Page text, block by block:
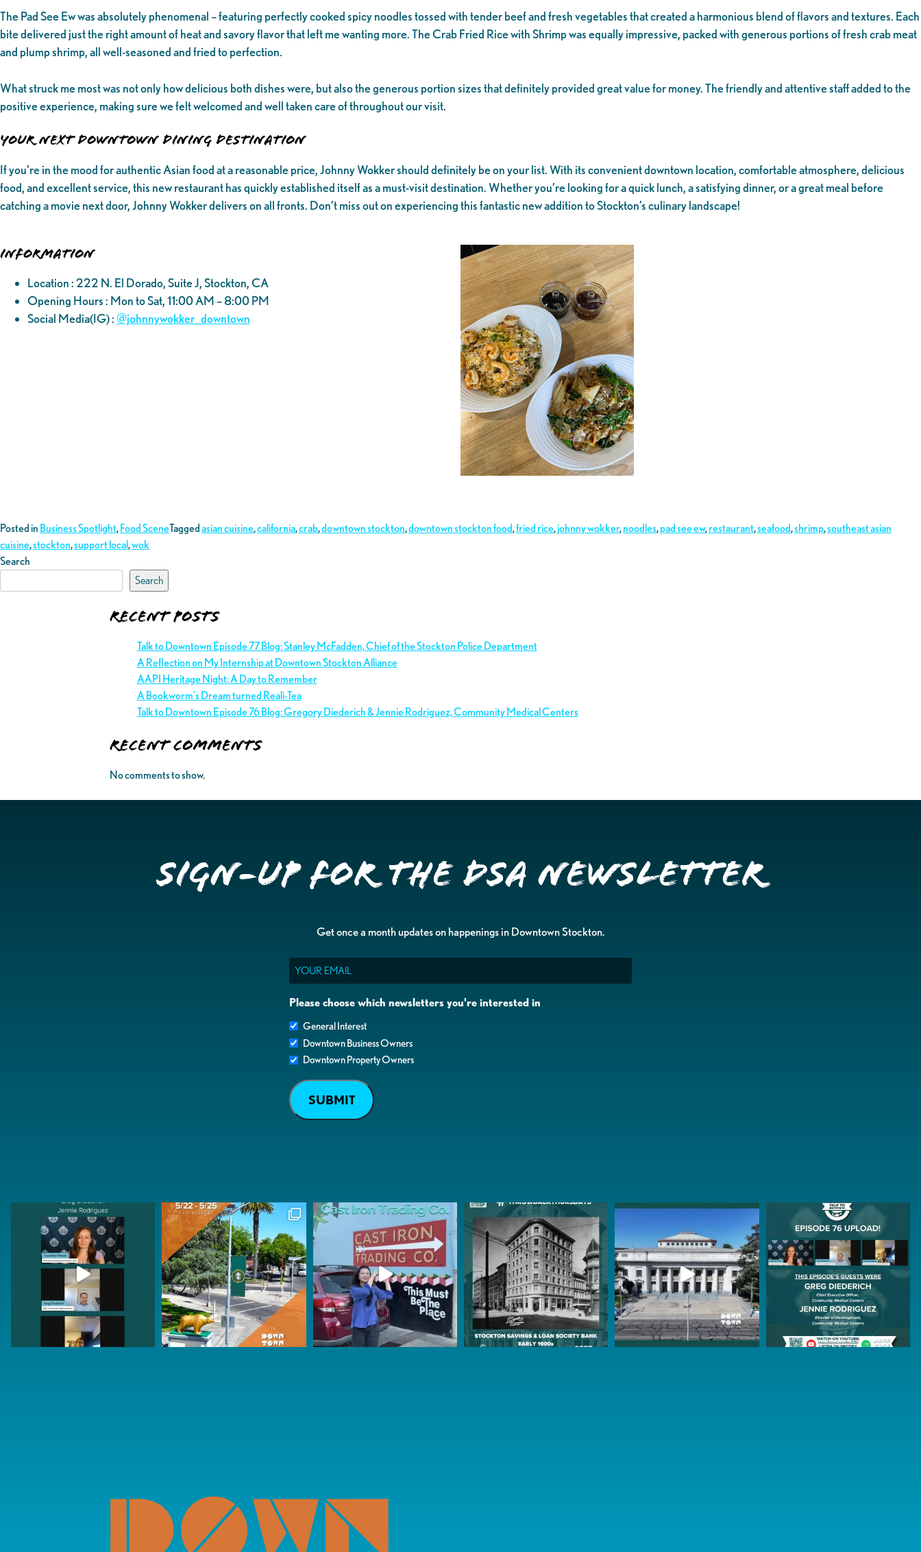
The Pad See Ew was absolutely phenomenal – featuring perfectly cooked spicy noodles tossed with tender beef and fresh vegetables that created a harmonious blend of flavors and textures. Each
bite delivered just the right amount of heat and savory flavor that left me wanting more. The Crab Fried Rice with Shrimp was equally impressive, packed with generous portions of fresh crab meat
and plump shrimp, all well-seasoned and fried to perfection.
What struck me most was not only how delicious both dishes were, but also the generous portion sizes that definitely provided great value for money. The friendly and attentive staff added to the
positive experience, making sure we felt welcomed and well taken care of throughout our visit.
Your Next Downtown Dining Destination
If you’re in the mood for authentic Asian food at a reasonable price, Johnny Wokker should definitely be on your list. With its convenient downtown location, comfortable atmosphere, delicious
food, and excellent service, this new restaurant has quickly established itself as a must-visit destination. Whether you’re looking for a quick lunch, a satisfying dinner, or a great meal before
catching a movie next door, Johnny Wokker delivers on all fronts. Don’t miss out on experiencing this fantastic new addition to Stockton’s culinary landscape!
Information
Location : 222 N. El Dorado, Suite J, Stockton, CA
Opening Hours : Mon to Sat, 11:00 AM – 8:00 PM
Social Media(IG) :@‌johnnywokker_downtown
Posted in Business Spotlight, Food SceneTagged asian cuisine,california,crab,downtown stockton,downtown stockton food,fried rice,johnny wokker,noodles,pad see ew,restaurant,seafood,shrimp,southeast asian
cuisine,stockton,support local,wok
Search
Search
Recent Posts
Talk to Downtown Episode 77 Blog: Stanley McFadden, Chief of the Stockton Police Department
A Reflection on My Internship at Downtown Stockton Alliance
AAPI Heritage Night: A Day to Remember
A Bookworm’s Dream turned Reali-Tea
Talk to Downtown Episode 76 Blog: Gregory Diederich & Jennie Rodriguez, Community Medical Centers
Recent Comments
No comments to show.
Sign-up for the DSA Newsletter
Get once a month updates on happenings in Downtown Stockton.
Email
Please choose which newsletters you're interested in
General Interest
Downtown Business Owners
Downtown Property Owners
SUBMIT